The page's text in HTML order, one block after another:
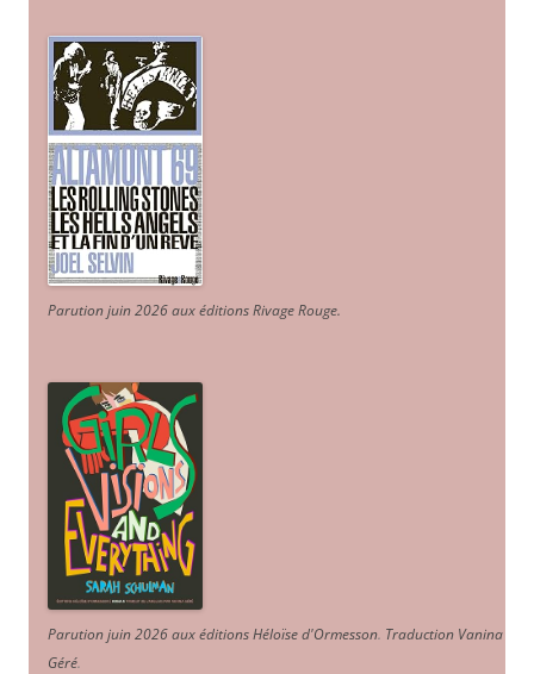
Parution juin 2026 aux éditions Rivage Rouge.
Parution juin 2026 aux éditions Héloïse d'Ormesson. Traduction Vanina
Géré.